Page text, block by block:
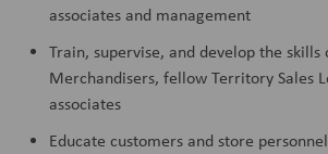
associates and management
Train, supervise, and develop the skills
Merchandisers, fellow Territory Sales
associates
Educate customers and store